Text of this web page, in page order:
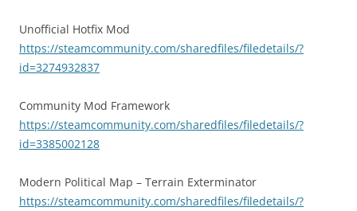
Unofficial Hotfix Mod
https://steamcommunity.com/sharedfiles/filedetails/?
id=3274932837
Community Mod Framework
https://steamcommunity.com/sharedfiles/filedetails/?
id=3385002128
Modern Political Map – Terrain Exterminator
https://steamcommunity.com/sharedfiles/filedetails/?